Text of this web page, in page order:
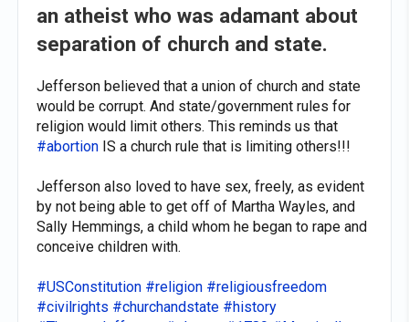
an atheist who was adamant about
separation of church and state.
Jefferson believed that a union of church and state
would be corrupt. And state/government rules for
religion would limit others. This reminds us that
#abortion IS a church rule that is limiting others!!!
Jefferson also loved to have sex, freely, as evident
by not being able to get off of Martha Wayles, and
Sally Hemmings, a child whom he began to rape and
conceive children with.
#USConstitution #religion #religiousfreedom
#civilrights #churchandstate #history